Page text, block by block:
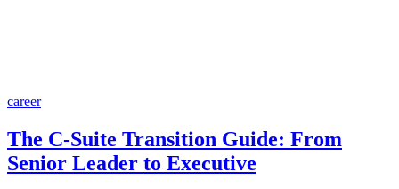
career
The C-Suite Transition Guide: From
Senior Leader to Executive